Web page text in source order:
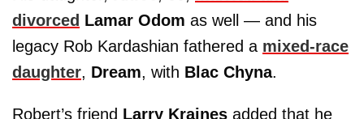
divorced Lamar Odom as well — and his
legacy Rob Kardashian fathered a mixed-race
daughter, Dream, with Blac Chyna.
Robert’s friend Larry Kraines added that he